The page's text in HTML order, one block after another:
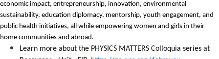
economic impact, entrepreneurship, innovation, environmental
sustainability, education diplomacy, mentorship, youth engagement, and
public health initiatives, all while empowering women and girls in their
home communities and abroad.
Learn more about the PHYSICS MATTERS Colloquia series at